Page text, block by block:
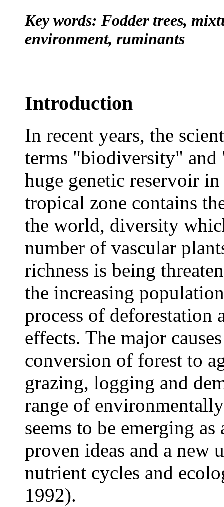
Key words: Fodder trees,
environment, ruminants
Introduction
In recent years, the
terms "biodiversity"
huge genetic reservoir
tropical zone contains
the world, diversity
number of vascular
richness is being
the increasing
process of deforestation
effects. The major
conversion of forest to
grazing, logging and
range of
seems to be emerging
proven ideas and a new
nutrient cycles and
1992).